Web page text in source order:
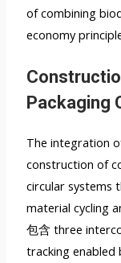
of combining
economy
Packaging
The integration
construction of
circular systems
material cycling
包含 three
tracking enabled